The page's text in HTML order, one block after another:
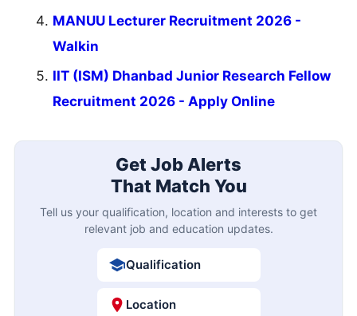
MANUU Lecturer Recruitment 2026 -
Walkin
IIT (ISM) Dhanbad Junior Research Fellow
Recruitment 2026 - Apply Online
Get Job Alerts
That Match You
Tell us your qualification, location and interests to get
relevant job and education updates.
Qualification
Location